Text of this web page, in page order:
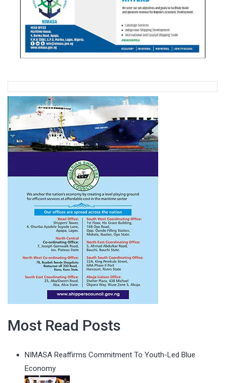
Most Read Posts
NIMASA Reaffirms Commitment To Youth-Led Blue
Economy